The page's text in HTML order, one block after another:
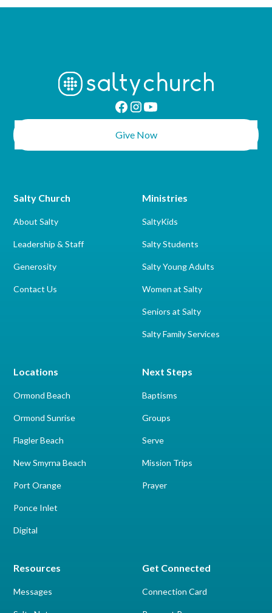
Give Now
Salty Church
About Salty
Leadership & Staff
Generosity
Contact Us
Locations
Ormond Beach
Ormond Sunrise
Flagler Beach
New Smyrna Beach
Port Orange
Ponce Inlet
Digital
Next Steps
Baptisms
Groups
Serve
Mission Trips
Prayer
Ministries
SaltyKids
Salty Students
Salty Young Adults
Women at Salty
Seniors at Salty
Salty Family Services
Resources
Messages
Get Connected
Connection Card